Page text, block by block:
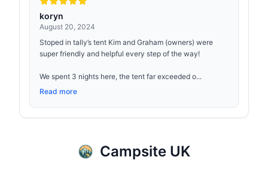
koryn
August 20, 2024
Stoped in tally’s tent Kim and Graham (owners) were
super friendly and helpful every step of the way!
We spent 3 nights here, the tent far exceeded o...
Read more
Campsite UK